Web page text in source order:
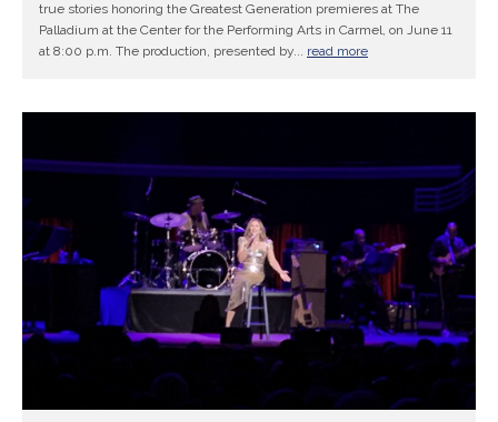
true stories honoring the Greatest Generation premieres at The
Palladium at the Center for the Performing Arts in Carmel, on June 11
at 8:00 p.m. The production, presented by... read more